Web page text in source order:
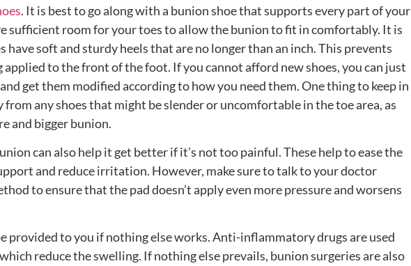
. It is best to go along with a bunion shoe that supports every part of your
sufficient room for your toes to allow the bunion to fit in comfortably. It is
have soft and sturdy heels that are no longer than an inch. This prevents
applied to the front of the foot. If you cannot afford new shoes, you can just
get them modified according to how you need them. One thing to keep in
from any shoes that might be slender or uncomfortable in the toe area, as
and bigger bunion.
can also help it get better if it’s not too painful. These help to ease the
and reduce irritation. However, make sure to talk to your doctor
to ensure that the pad doesn’t apply even more pressure and worsens
provided to you if nothing else works. Anti-inflammatory drugs are used
reduce the swelling. If nothing else prevails, bunion surgeries are also